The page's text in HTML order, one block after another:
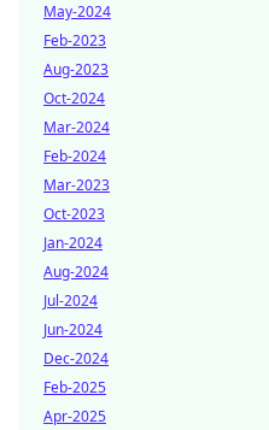
May-2024
Feb-2023
Aug-2023
Oct-2024
Mar-2024
Feb-2024
Mar-2023
Oct-2023
Jan-2024
Aug-2024
Jul-2024
Jun-2024
Dec-2024
Feb-2025
Apr-2025